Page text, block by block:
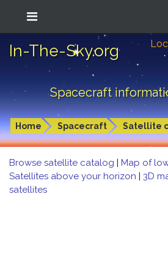
In-The-Sky.org
Spacecraft
Home Spacecraft Satellite
Browse satellite catalog | Map of
Satellites above your horizon | 3D
satellites